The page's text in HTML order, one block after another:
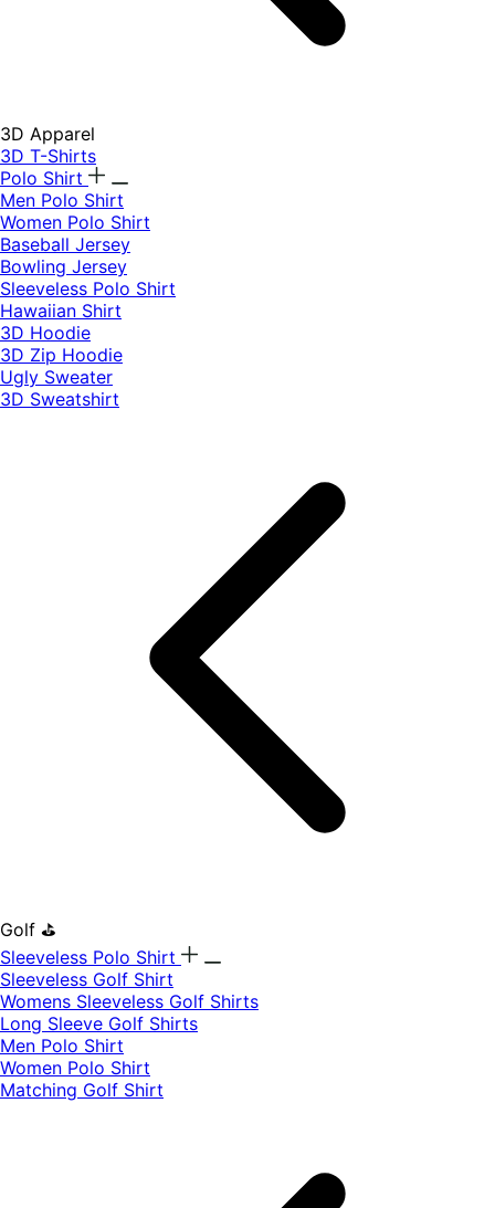
3D Apparel
3D T-Shirts
Polo Shirt
Men Polo Shirt
Women Polo Shirt
Baseball Jersey
Bowling Jersey
Sleeveless Polo Shirt
Hawaiian Shirt
3D Hoodie
3D Zip Hoodie
Ugly Sweater
3D Sweatshirt
Golf ⛳
Sleeveless Polo Shirt
​Sleeveless Golf Shirt​
Womens Sleeveless Golf Shirts​
Long Sleeve Golf Shirts​
Men Polo Shirt
Women Polo Shirt
Matching Golf Shirt​